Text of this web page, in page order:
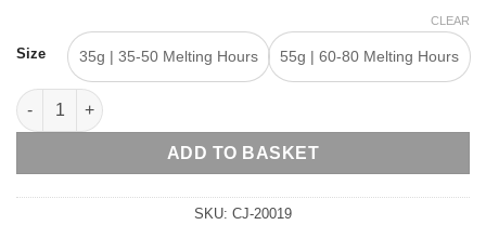
Size 35g | 35-50 Melting Hours 55g | 60-80 Melting Hours
CLEAR
Noufaro – Wax Melt Snap Bar quantity
ADD TO BASKET
SKU: CJ-20019